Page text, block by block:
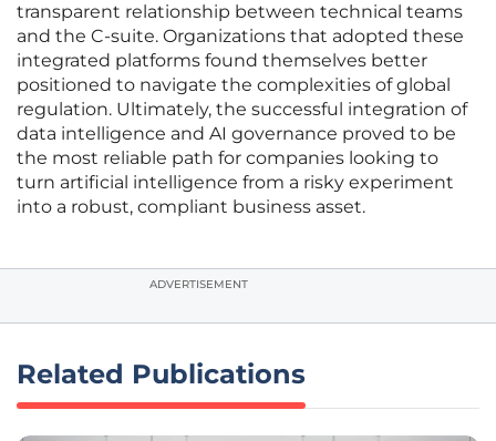
transparent relationship between technical teams
and the C-suite. Organizations that adopted these
integrated platforms found themselves better
positioned to navigate the complexities of global
regulation. Ultimately, the successful integration of
data intelligence and AI governance proved to be
the most reliable path for companies looking to
turn artificial intelligence from a risky experiment
into a robust, compliant business asset.
ADVERTISEMENT
Related Publications